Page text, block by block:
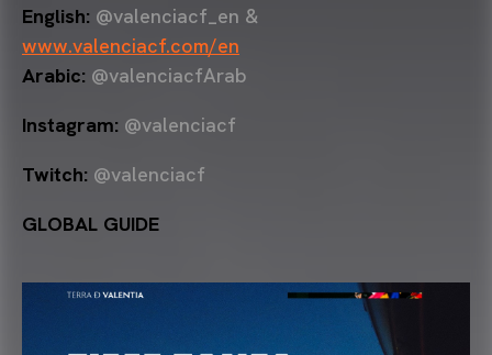
English: @valenciacf_en &
www.valenciacf.com/en
Arabic: @valenciacfArab
Instagram: @valenciacf
Twitch: @valenciacf
GLOBAL GUIDE